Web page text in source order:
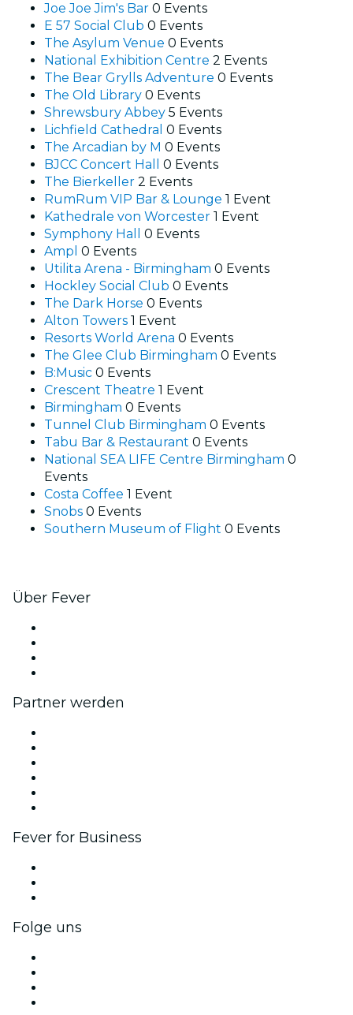
Joe Joe Jim's Bar 0 Events
E 57 Social Club 0 Events
The Asylum Venue 0 Events
National Exhibition Centre 2 Events
The Bear Grylls Adventure 0 Events
The Old Library 0 Events
Shrewsbury Abbey 5 Events
Lichfield Cathedral 0 Events
The Arcadian by M 0 Events
BJCC Concert Hall 0 Events
The Bierkeller 2 Events
RumRum VIP Bar & Lounge 1 Event
Kathedrale von Worcester 1 Event
Symphony Hall 0 Events
Ampl 0 Events
Utilita Arena - Birmingham 0 Events
Hockley Social Club 0 Events
The Dark Horse 0 Events
Alton Towers 1 Event
Resorts World Arena 0 Events
The Glee Club Birmingham 0 Events
B:Music 0 Events
Crescent Theatre 1 Event
Birmingham 0 Events
Tunnel Club Birmingham 0 Events
Tabu Bar & Restaurant 0 Events
National SEA LIFE Centre Birmingham 0
Events
Costa Coffee 1 Event
Snobs 0 Events
Southern Museum of Flight 0 Events
Über Fever
Partner werden
Fever for Business
Folge uns